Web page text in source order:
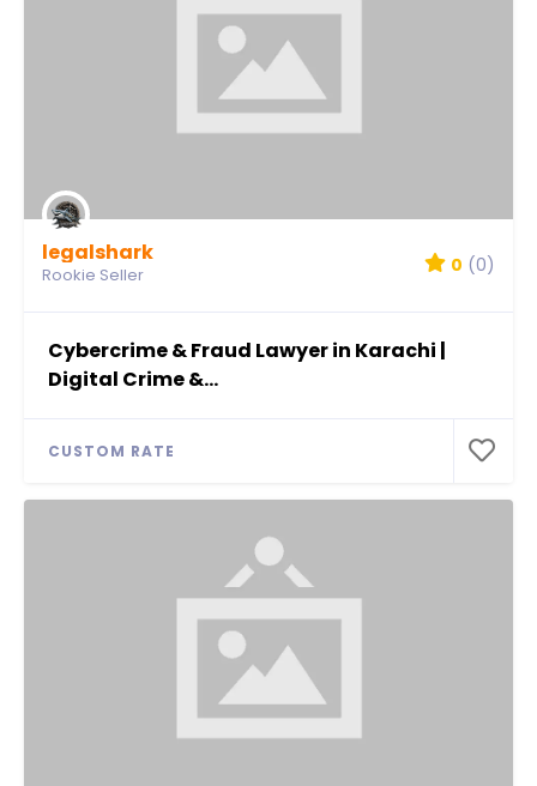
legalshark
Rookie Seller 0 (0)
Cybercrime & Fraud Lawyer in Karachi |
Digital Crime &...
CUSTOM RATE